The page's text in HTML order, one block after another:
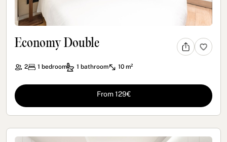
Economy Double
2 1 bedroom 1 bathroom 10 m²
From 129€